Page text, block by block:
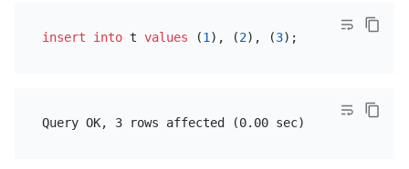
insert into t values (1 ), (2), (3